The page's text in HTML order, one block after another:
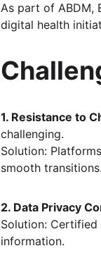
As part of ABDM,
digital health
1. Resistance to
challenging.
Solution:
smooth transitions.
2. Data Privacy
Solution:
information.